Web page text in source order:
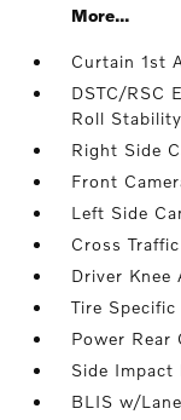
More...
Curtain 1st
DSTC/RSC
Roll
Right Side
Front
Left Side
Cross
Driver Knee
Tire
Power Rear
Side Impact
BLIS w/